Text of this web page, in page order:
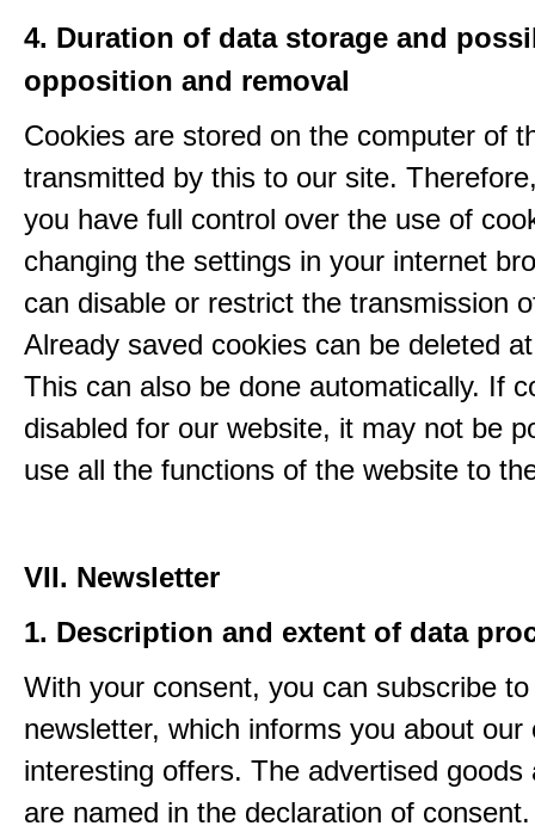
4. Duration of data storage and
opposition and removal
Cookies are stored on the computer of
transmitted by this to our site.
you have full control over the use of
changing the settings in your internet
can disable or restrict the transmission
Already saved cookies can be deleted
This can also be done automatically. If
disabled for our website, it may not be
use all the functions of the website to
VII. Newsletter
1. Description and extent of data
With your consent, you can subscribe
newsletter, which informs you about our
interesting offers. The advertised goods
are named in the declaration of consent.